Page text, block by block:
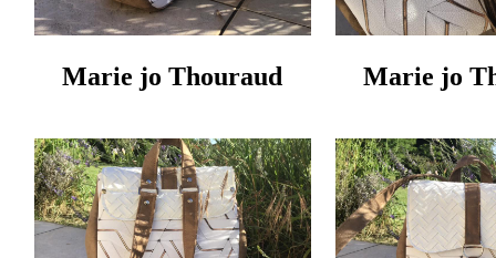
Marie jo Thouraud Marie jo